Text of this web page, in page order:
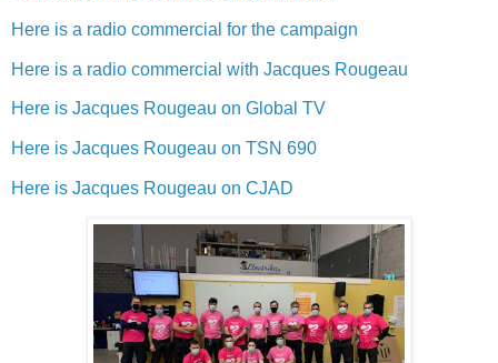
Here is a radio commercial for the campaign
Here is a radio commercial with Jacques Rougeau
Here is Jacques Rougeau on Global TV
Here is Jacques Rougeau on TSN 690
Here is Jacques Rougeau on CJAD